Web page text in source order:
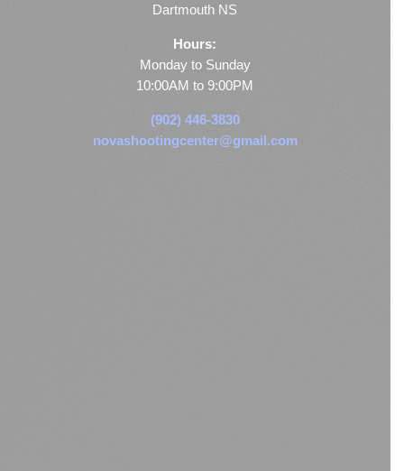
Dartmouth NS
Hours:
Monday to Sunday
10:00AM to 9:00PM
(902) 446-3830
novashootingcenter@gmail.com